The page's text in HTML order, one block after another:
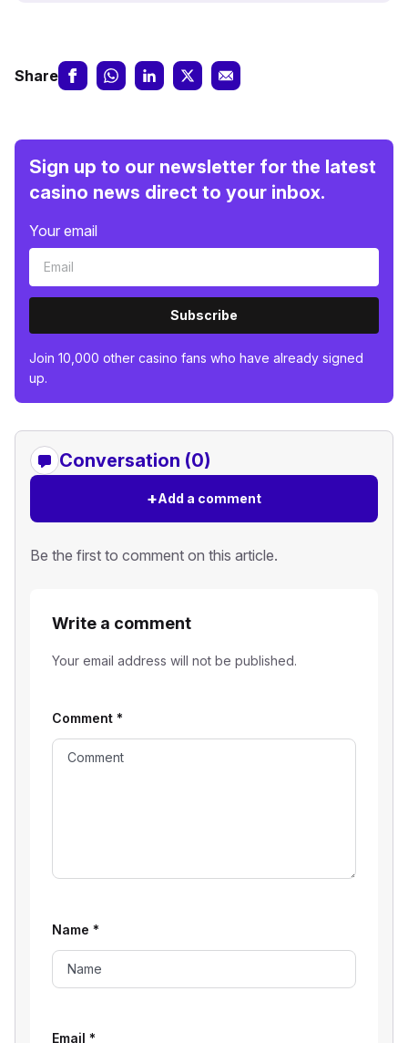
Share
Sign up to our newsletter for the latest
casino news direct to your inbox.
Your email
Subscribe
Join 10,000 other casino fans who have already signed
up.
Conversation (0)
+Add a comment
Be the first to comment on this article.
Write a comment
Your email address will not be published.
Comment *
Name *
Email *